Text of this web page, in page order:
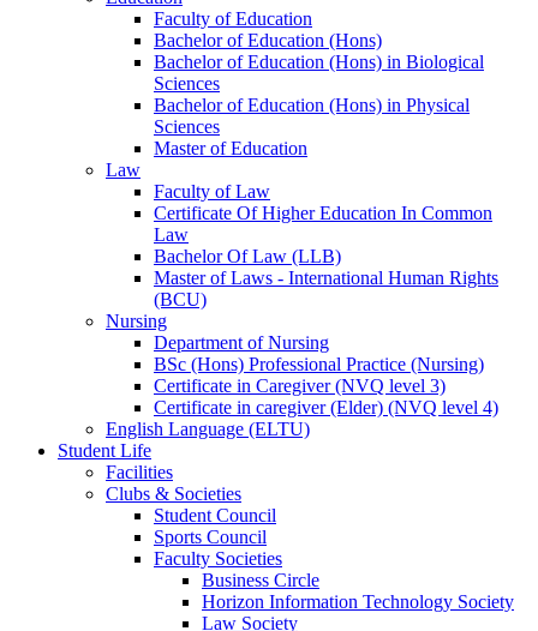
Faculty of Education
Bachelor of Education (Hons)
Bachelor of Education (Hons) in Biological
Sciences
Bachelor of Education (Hons) in Physical
Sciences
Master of Education
Law
Faculty of Law
Certificate Of Higher Education In Common
Law
Bachelor Of Law (LLB)
Master of Laws - International Human Rights
(BCU)
Nursing
Department of Nursing
BSc (Hons) Professional Practice (Nursing)
Certificate in Caregiver (NVQ level 3)
Certificate in caregiver (Elder) (NVQ level 4)
English Language (ELTU)
Student Life
Facilities
Clubs & Societies
Student Council
Sports Council
Faculty Societies
Business Circle
Horizon Information Technology Society
Law Society